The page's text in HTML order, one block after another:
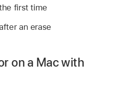
first time
an erase
on a Mac with